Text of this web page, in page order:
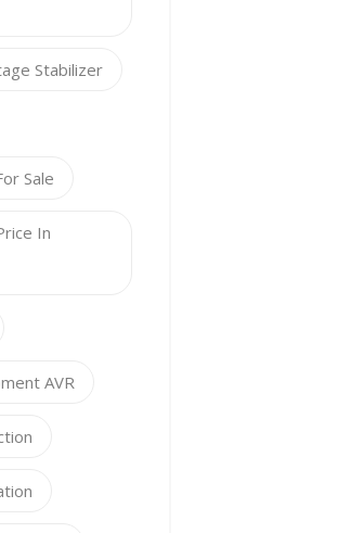
Stabilizer
Sale
In
AVR